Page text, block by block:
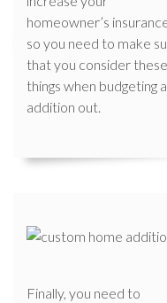
homeowner’s
so you need to make
that you consider these
things when budgeting
addition out.
Finally, you need to